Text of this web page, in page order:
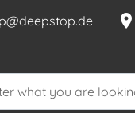
location_on